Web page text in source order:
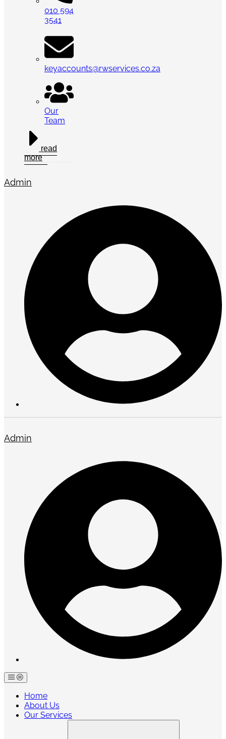
010 594
3541
keyaccounts@rwservices.co.za
Our
Team
read
more
Admin
Admin
Home
About Us
Our Services